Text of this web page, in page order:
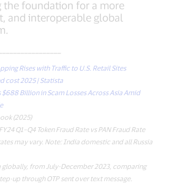
the foundation for a more
and interoperable global
Rises with Traffic to U.S. Retail Sites
cost 2025 | Statista
$688 Billion in Scam Losses Across Asia Amid
(2025)
Q1–Q4 Token Fraud Rate vs PAN Fraud Rate
may vary. Note: India domestic and all Russia
globally, from July-December 2023, comparing
up through OTP sent over text message.